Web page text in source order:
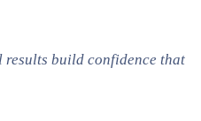
results build confidence that